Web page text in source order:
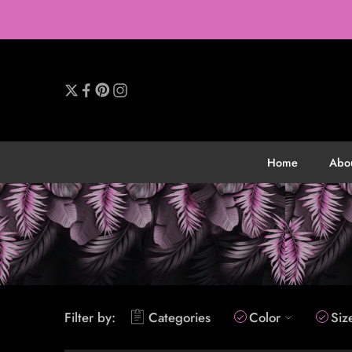
Home
Filter by: Categories Color